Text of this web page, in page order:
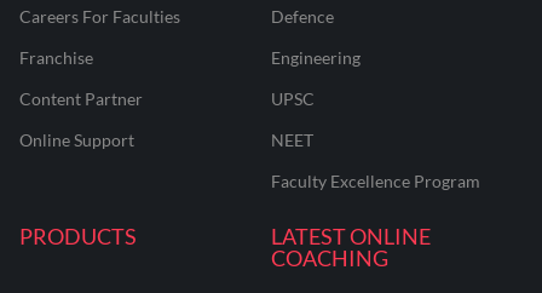
Careers For Faculties
Franchise
Content Partner
Online Support
Defence
Engineering
UPSC
NEET
Faculty Excellence Program
PRODUCTS
LATEST ONLINE
COACHING